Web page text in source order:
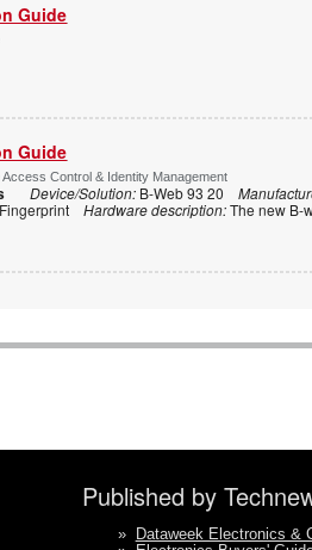
Guide
Guide
Control & Identity Management
Device/Solution: B-Web 93 20
FingerprintHardware description:The new B-
Published by
» Dataweek Electronics &